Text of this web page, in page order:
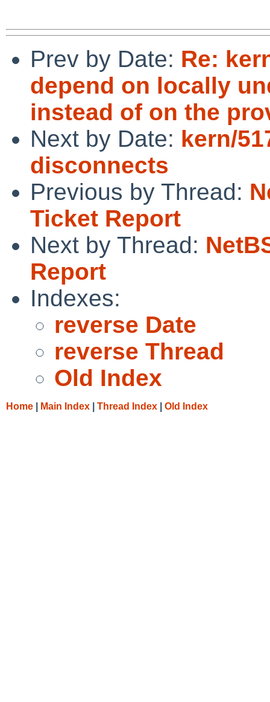
Prev by Date: Re:
depend on locally
instead of on the
Next by Date: kern/
disconnects
Previous by Thread:
Ticket Report
Next by Thread:
Report
Indexes:
reverse Date
reverse Thread
Old Index
Home Main Index Thread Index Old Index